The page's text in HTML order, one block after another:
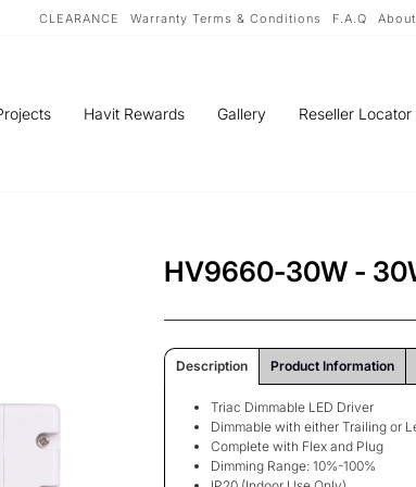
CLEARANCE Warranty Terms & Conditions F.A.Q
Havit Rewards Gallery Reseller Locator
HV9660-30W -
Description Product Information
Triac Dimmable LED Driver
Dimmable with either Trailing or
Complete with Flex and Plug
Dimming Range: 10%-100%